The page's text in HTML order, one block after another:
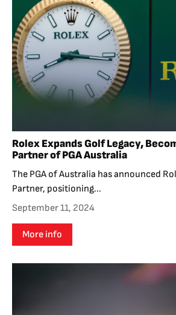
Rolex Expands Golf Legacy,
Partner of PGA Australia
The PGA of Australia has announced
Partner, positioning...
September 11, 2024
More info